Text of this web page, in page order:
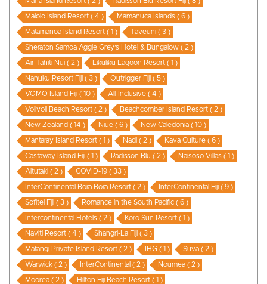
Malolo Island Resort ( 4 ) Mamanuca Islands ( 6 )
Matamanoa Island Resort ( 1 ) Taveuni ( 3 )
Sheraton Samoa Aggie Grey’s Hotel & Bungalow ( 2 )
Air Tahiti Nui ( 2 ) Likuliku Lagoon Resort ( 1 )
Nanuku Resort Fiji ( 3 ) Outrigger Fiji ( 5 )
VOMO Island Fiji ( 10 ) All-Inclusive ( 4 )
Volivoli Beach Resort ( 2 ) Beachcomber Island Resort ( 2 )
New Zealand ( 14 ) Niue ( 6 ) New Caledonia ( 10 )
Mantaray Island Resort ( 1 ) Nadi ( 2 ) Kava Culture ( 6 )
Castaway Island Fiji ( 1 ) Radisson Blu ( 2 ) Naisoso Villas ( 1 )
Aitutaki ( 2 ) COVID-19 ( 33 )
InterContinental Bora Bora Resort ( 2 ) InterContinental Fiji ( 9 )
Sofitel Fiji ( 3 ) Romance in the South Pacific ( 6 )
Intercontinental Hotels ( 2 ) Koro Sun Resort ( 1 )
Naviti Resort ( 4 ) Shangri-La Fiji ( 3 )
Matangi Private Island Resort ( 2 ) IHG ( 1 ) Suva ( 2 )
Warwick ( 2 ) InterContinental ( 2 ) Noumea ( 2 )
Moorea ( 2 ) Hilton Fiji Beach Resort ( 1 )